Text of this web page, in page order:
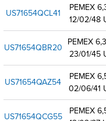
US71654QCL41
PEMEX
12/02/48
US71654QBR20 PEMEX
23/01/45
US71654QAZ54
PEMEX
02/06/41
US71654QCG55
PEMEX